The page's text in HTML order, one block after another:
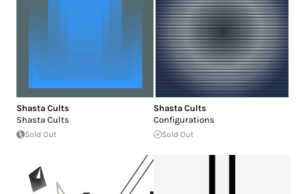
Shasta Cults
Shasta Cults
Sold Out
Shasta Cults
Configurations
Sold Out